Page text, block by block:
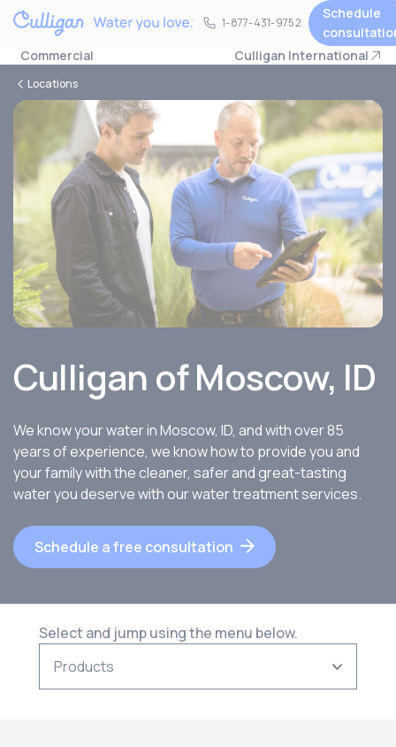
1-877-431-9752
1-877-431-9752
Schedule
Commercial
Culligan International
Locations
Culligan ofMoscow, ID
We know your water in Moscow, ID, and with over 85
years of experience, we know how to provide you and
your family with the cleaner, safer and great-tasting
water you deserve with our water treatment services.
Schedule a free consultation
Select and jump using the menu below.